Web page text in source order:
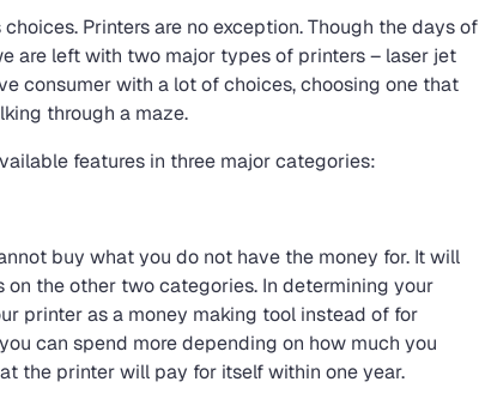
Printers are no exception. Though the days of
are left with two major types of printers – laser jet
consumer with a lot of choices, choosing one that
through a maze.
features in three major categories:
buy what you do not have the money for. It will
the other two categories. In determining your
printer as a money making tool instead of for
can spend more depending on how much you
the printer will pay for itself within one year.